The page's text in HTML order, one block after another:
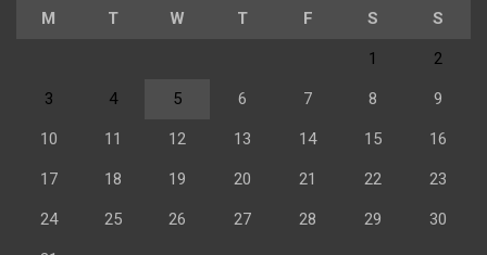
M T W T F S S
1 2
3 4 5 6 7 8 9
10 11 12 13 14 15 16
17 18 19 20 21 22 23
24 25 26 27 28 29 30